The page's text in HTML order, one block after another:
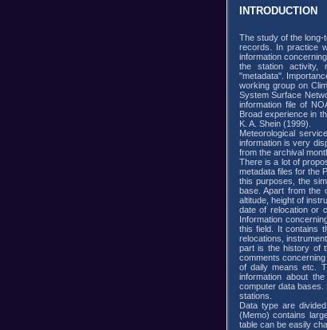
INTRODUCTION
The study of the long-
records. In practice
information
the station activity,
"metadata".
working group on
System Surface
information file of
Broad experience in
K. A. Shein (1999).
Meteorological
information is very
from the archival
There is a lot of
metadata files for the
this purposes, the
base. Apart from the
altitude, height of
date of relocation or
Information
this field. It contains
relocations,
part is the history of
comments
of daily means etc.
information about
computer data bases.
stations.
Data type are
(Memo) contains
table can be easily